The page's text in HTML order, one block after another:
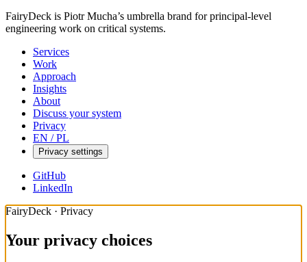
FairyDeck is Piotr Mucha’s umbrella brand for principal-level
engineering work on critical systems.
Services
Work
Approach
Insights
About
Discuss your system
Privacy
EN / PL
Privacy settings
GitHub
LinkedIn
FairyDeck · Privacy
Your privacy choices